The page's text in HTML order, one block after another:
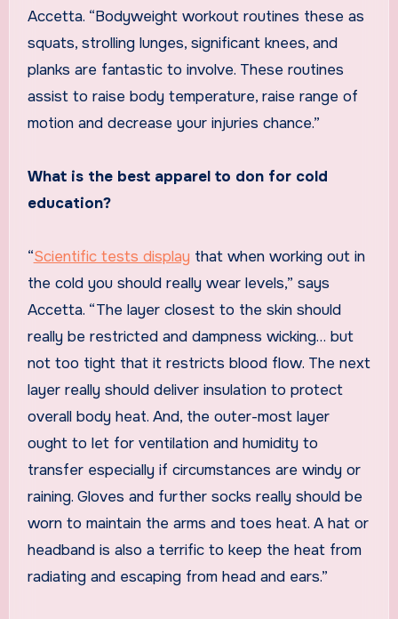
Accetta. “Bodyweight workout routines these as
squats, strolling lunges, significant knees, and
planks are fantastic to involve. These routines
assist to raise body temperature, raise range of
motion and decrease your injuries chance.”
What is the best apparel to don for cold
education?
“Scientific tests display that when working out in
the cold you should really wear levels,” says
Accetta. “The layer closest to the skin should
really be restricted and dampness wicking… but
not too tight that it restricts blood flow. The next
layer really should deliver insulation to protect
overall body heat. And, the outer-most layer
ought to let for ventilation and humidity to
transfer especially if circumstances are windy or
raining. Gloves and further socks really should be
worn to maintain the arms and toes heat. A hat or
headband is also a terrific to keep the heat from
radiating and escaping from head and ears.”